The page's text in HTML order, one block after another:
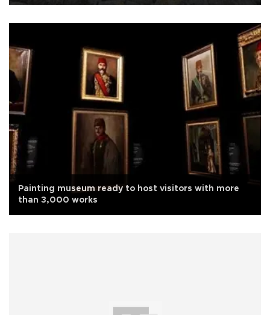
Painting museum ready to host visitors with more
than 3,000 works